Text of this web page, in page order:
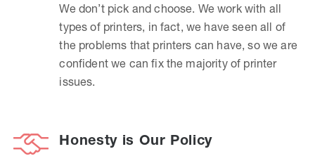
We don’t pick and choose. We work with all
types of printers, in fact, we have seen all of
the problems that printers can have, so we are
confident we can fix the majority of printer
issues.
Honesty is Our Policy